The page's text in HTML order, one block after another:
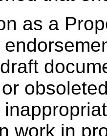
as a
work in